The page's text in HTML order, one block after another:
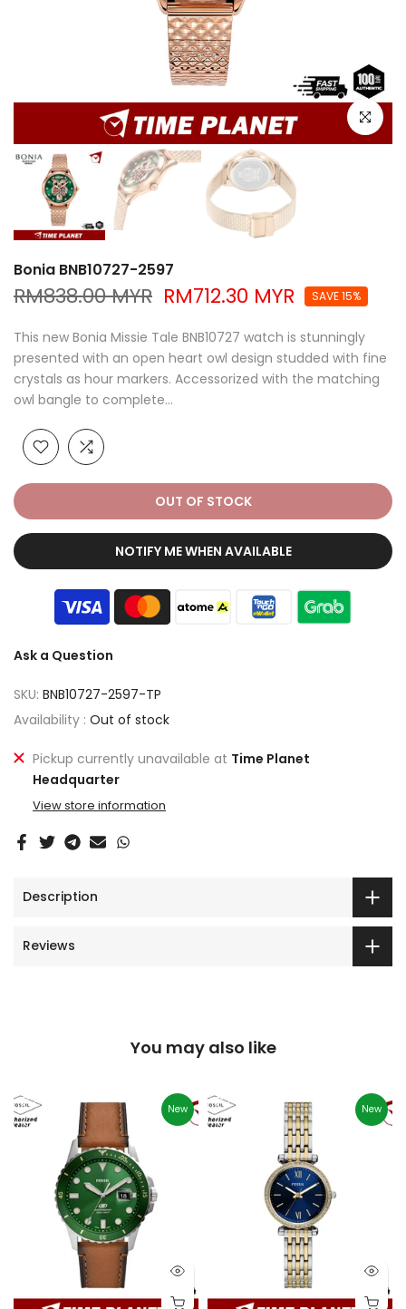
Click to
Bonia BNB10727-2597
RM838.00 MYR RM712.30 MYR SAVE 15%
This new Bonia Missie Tale BNB10727 watch is stunningly
presented with an open heart owl design studded with fine
crystals as hour markers. Accessorized with the matching
owl bangle to complete...
OUT OF STOCK
NOTIFY ME WHEN AVAILABLE
Ask a Question
SKU: BNB10727-2597-TP
Availability : Out of stock
Pickup currently unavailable at Time Planet
Headquarter
View store information
Description
Reviews
You may also like
New New